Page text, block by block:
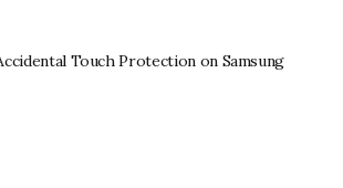
Touch Protection on Samsung